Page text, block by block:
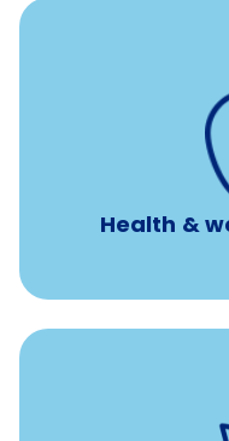
Health &
12 free
Unlimited 24/7